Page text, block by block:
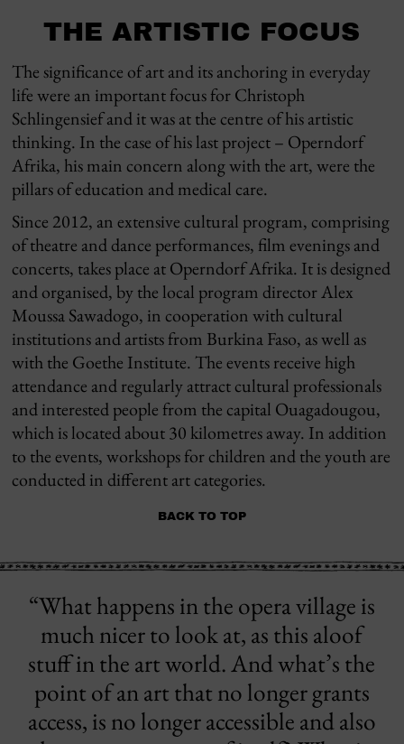
THE ARTISTIC FOCUS
The significance of art and its anchoring in everyday
life were an important focus for Christoph
Schlingensief and it was at the centre of his artistic
thinking. In the case of his last project – Operndorf
Afrika, his main concern along with the art, were the
pillars of education and medical care.
Since 2012, an extensive cultural program, comprising
of theatre and dance performances, film evenings and
concerts, takes place at Operndorf Afrika. It is designed
and organised, by the local program director Alex
Moussa Sawadogo, in cooperation with cultural
institutions and artists from Burkina Faso, as well as
with the Goethe Institute. The events receive high
attendance and regularly attract cultural professionals
and interested people from the capital Ouagadougou,
which is located about 30 kilometres away. In addition
to the events, workshops for children and the youth are
conducted in different art categories.
BACK TO TOP
“What happens in the opera village is
much nicer to look at, as this aloof
stuff in the art world. And what’s the
point of an art that no longer grants
access, is no longer accessible and also